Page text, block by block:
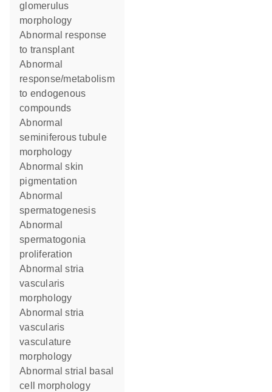
glomerulus
morphology
abnormal response
to transplant
abnormal
response/metabolism
to endogenous
compounds
abnormal
seminiferous tubule
morphology
abnormal skin
pigmentation
abnormal
spermatogenesis
abnormal
spermatogonia
proliferation
abnormal stria
vascularis
morphology
abnormal stria
vascularis
vasculature
morphology
abnormal strial basal
cell morphology